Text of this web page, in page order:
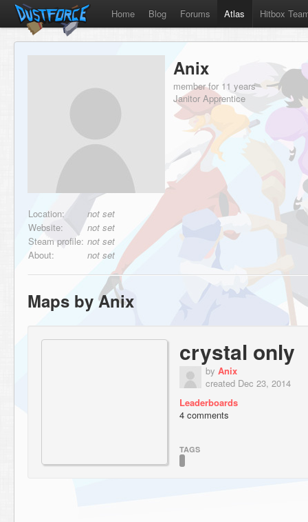
Home Blog Forums Atlas Hitbox
Anix
member for 11 years
Janitor Apprentice
Location:
not set
Website:
not set
Steam profile: not set
About:
not set
Maps by Anix
crystal only
by Anix
created Dec 23, 2014
Leaderboards
4 comments
TAGS